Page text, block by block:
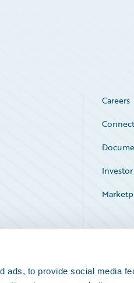
ads, to provide social media
Careers
Service